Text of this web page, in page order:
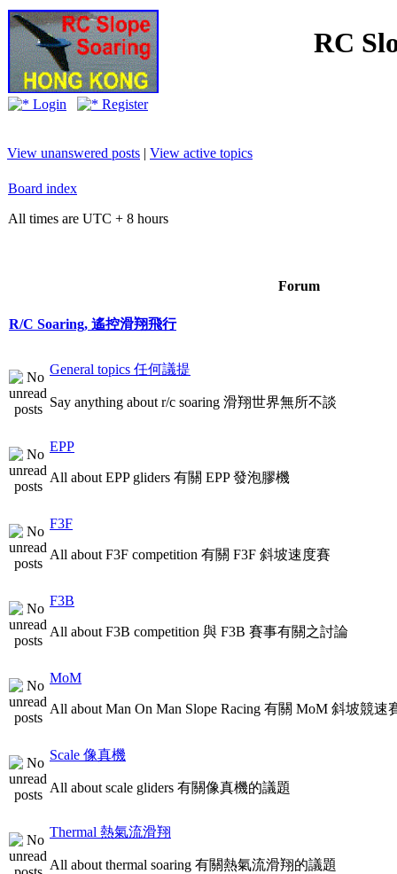
RC
Login Register
View unanswered posts | View active topics
Board index
All times are UTC + 8 hours
Forum
R/C Soaring, 遙控滑翔飛行
General topics 任何議提
Say anything about r/c soaring 滑翔世界無所不談
EPP
All about EPP gliders 有關 EPP 發泡膠機
F3F
All about F3F competition 有關 F3F 斜坡速度賽
F3B
All about F3B competition 與 F3B 賽事有關之討論
MoM
All about Man On Man Slope Racing 有關 MoM 斜坡競速
Scale 像真機
All about scale gliders 有關像真機的議題
Thermal 熱氣流滑翔
All about thermal soaring 有關熱氣流滑翔的議題